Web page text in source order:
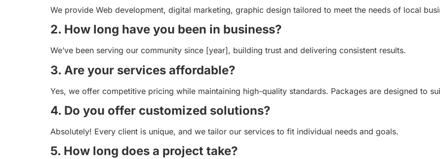
We provide Web development, digital marketing, graphic design tailored to meet the needs of local
2. How long have you been in business?
We’ve been serving our community since [year], building trust and delivering consistent results.
3. Are your services affordable?
Yes, we offer competitive pricing while maintaining high-quality standards. Packages are designed to
4. Do you offer customized solutions?
Absolutely! Every client is unique, and we tailor our services to fit individual needs and goals.
5. How long does a project take?